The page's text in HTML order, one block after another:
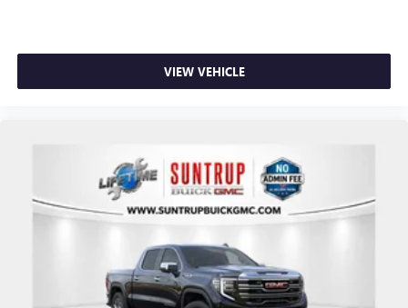
VIEW VEHICLE